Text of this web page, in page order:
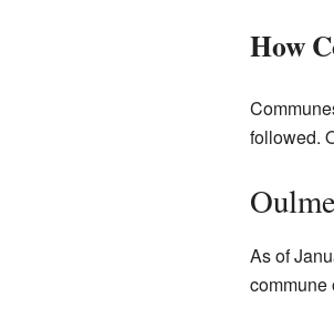
How
followed.
As of
commune